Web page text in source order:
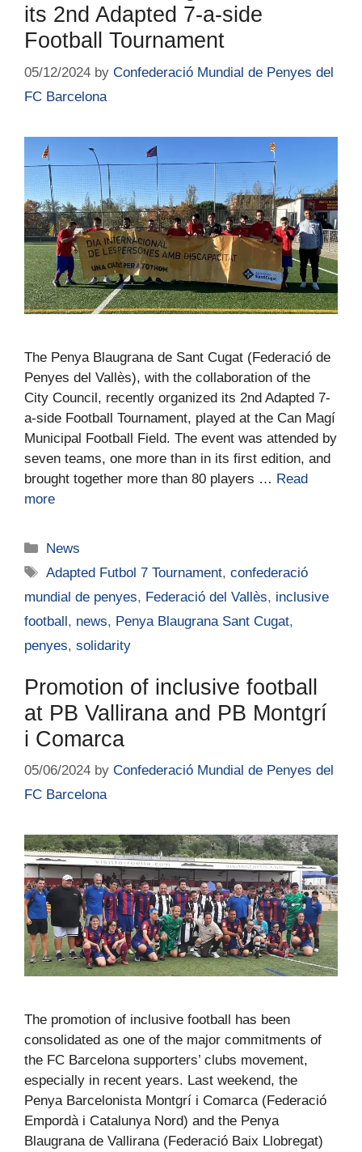
its 2nd Adapted 7-a-side
Football Tournament
05/12/2024 by Confederació Mundial de Penyes del
FC Barcelona
The Penya Blaugrana de Sant Cugat (Federació de
Penyes del Vallès), with the collaboration of the
City Council, recently organized its 2nd Adapted 7-
a-side Football Tournament, played at the Can Magí
Municipal Football Field. The event was attended by
seven teams, one more than in its first edition, and
brought together more than 80 players … Read
more
News
Adapted Futbol 7 Tournament,confederació
mundial de penyes, Federació del Vallès, inclusive
football, news, Penya Blaugrana Sant Cugat,
penyes, solidarity
Promotion of inclusive football
at PB Vallirana and PB Montgrí
i Comarca
05/06/2024 by Confederació Mundial de Penyes del
FC Barcelona
The promotion of inclusive football has been
consolidated as one of the major commitments of
the FC Barcelona supporters’ clubs movement,
especially in recent years. Last weekend, the
Penya Barcelonista Montgrí i Comarca (Federació
Empordà i Catalunya Nord) and the Penya
Blaugrana de Vallirana (Federació Baix Llobregat)